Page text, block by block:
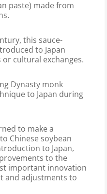
paste) made from
this sauce-
to Japan
cultural exchanges.
Dynasty monk
to Japan during
to make a
Chinese soybean
to Japan,
to the
important innovation
and adjustments to